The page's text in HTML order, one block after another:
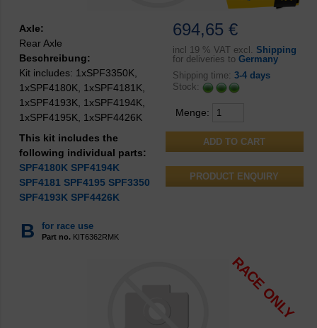
694,65 €
incl 19 % VAT excl. Shipping
for deliveries to Germany
Shipping time: 3-4 days
Stock:
Menge:
PRODUCT ENQUIRY
Axle:
Rear Axle
Beschreibung:
Kit includes: 1xSPF3350K,
1xSPF4180K, 1xSPF4181K,
1xSPF4193K, 1xSPF4194K,
1xSPF4195K, 1xSPF4426K
This kit includes the
following individual parts:
SPF4180K SPF4194K
SPF4181 SPF4195 SPF3350
SPF4193K SPF4426K
B for race use
Part no. KIT6362RMK
RACE ONLY